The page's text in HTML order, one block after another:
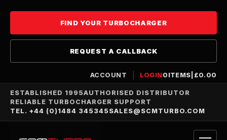
FIND YOUR TURBOCHARGER
REQUEST A CALLBACK
ACCOUNT LOGIN0 ITEMS £0.00
ESTABLISHED 1995AUTHORISED DISTRIBUTOR
RELIABLE TURBOCHARGER SUPPORT
TEL. +44 (0)1484 345345 SALES@SCMTURBO.COM